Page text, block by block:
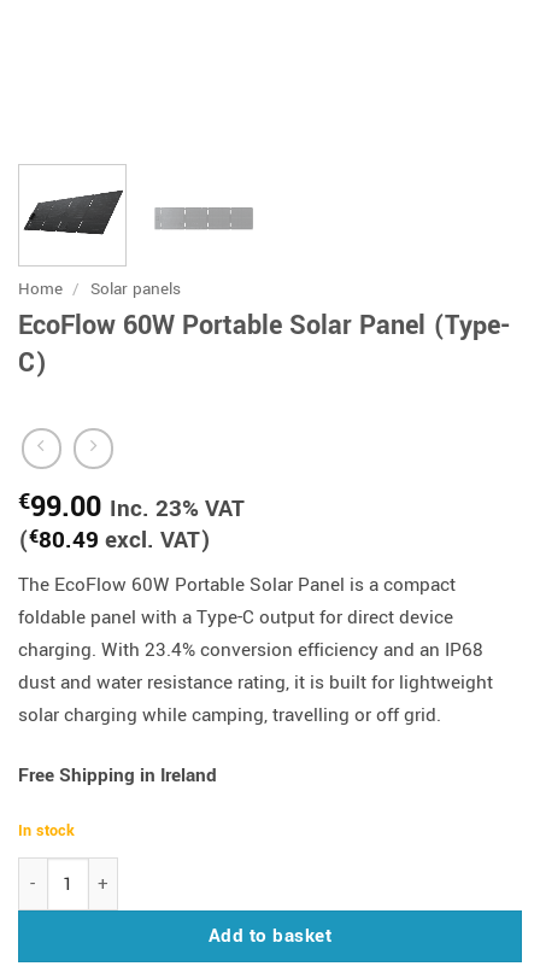
Home / Solar panels
EcoFlow 60W Portable Solar Panel (Type-
C)
€99.00 Inc. 23% VAT
(€80.49 excl. VAT)
The EcoFlow 60W Portable Solar Panel is a compact
foldable panel with a Type-C output for direct device
charging. With 23.4% conversion efficiency and an IP68
dust and water resistance rating, it is built for lightweight
solar charging while camping, travelling or off grid.
Free Shipping in Ireland
In stock
EcoFlow 60W Portable Solar Panel (Type-C) quantity
Add to basket